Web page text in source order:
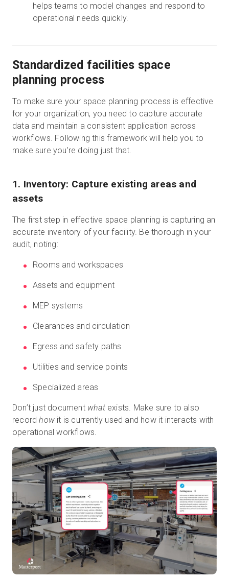
helps teams to model changes and respond to
operational needs quickly.
Standardized facilities space
planning process
To make sure your space planning process is effective
for your organization, you need to capture accurate
data and maintain a consistent application across
workflows. Following this framework will help you to
make sure you’re doing just that.
1. Inventory: Capture existing areas and
assets
The first step in effective space planning is capturing an
accurate inventory of your facility. Be thorough in your
audit, noting:
Rooms and workspaces
Assets and equipment
MEP systems
Clearances and circulation
Egress and safety paths
Utilities and service points
Specialized areas
Don’t just document whatexists. Make sure to also
recordhow it is currently used and how it interacts with
operational workflows.